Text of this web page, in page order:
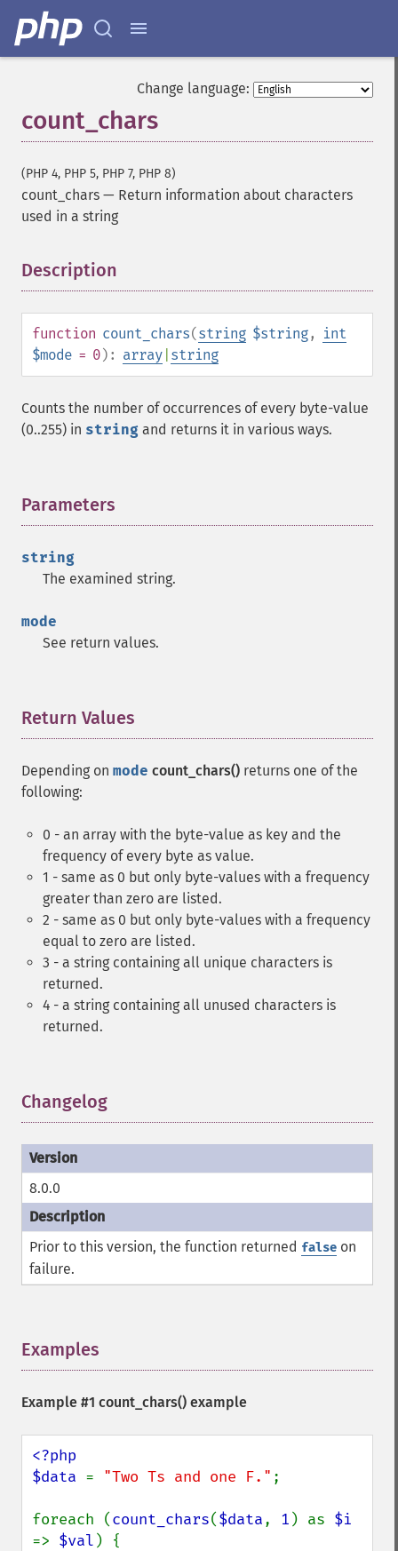
Change language:
count_chars
(PHP 4, PHP 5, PHP 7, PHP 8)
count_chars — Return information about characters
used in a string
Description
function count_chars(string $string,
int
$mode = 0): array string
Counts the number of occurrences of every byte-value
(0..255) in string and returns it in various ways.
Parameters
string
The examined string.
mode
See return values.
Return Values
Depending on mode count_chars() returns one of the
following:
0 - an array with the byte-value as key and the
frequency of every byte as value.
1 - same as 0 but only byte-values with a frequency
greater than zero are listed.
2 - same as 0 but only byte-values with a frequency
equal to zero are listed.
3 - a string containing all unique characters is
returned.
4 - a string containing all unused characters is
returned.
Changelog
8.0.0
Prior to this version, the function returned false on
failure.
Examples
Example #1 count_chars() example
<?php
$data = "Two Ts and one F." ;
foreach (count_chars($data, 1 ) as
=> $val ) {